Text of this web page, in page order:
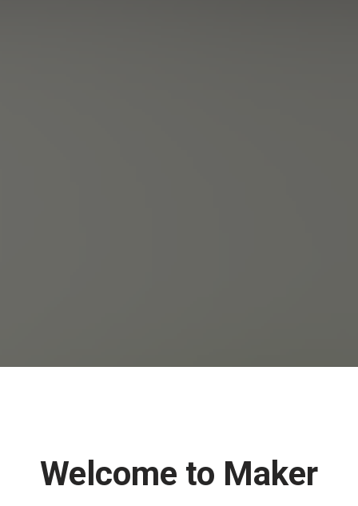
Welcome to Maker